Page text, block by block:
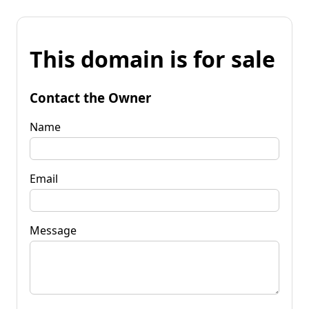
This domain is for sale
Contact the Owner
Name
Email
Message